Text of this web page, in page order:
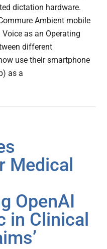
dictation hardware.
Ambient mobile
as an Operating
different
use their smartphone
as a
Medical
OpenAI
in Clinical